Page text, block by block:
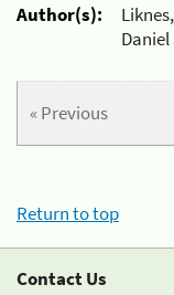
Author(s):
Daniel
« Previous
Return to top
Contact Us